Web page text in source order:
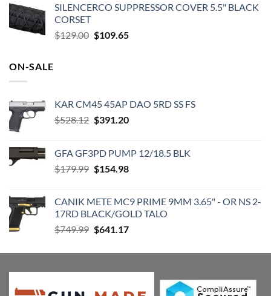
was:
is:
SILENCERCO SUPPRESSOR COVER 5.5" BLACK
CORSET
$129.00 Original
$109.65Current
ON-SALE
KAR CM45 45AP DAO 5RD SS FS
$528.12 Original
$528.12.
$391.20Current
$391.20.
GFA GF3PD PUMP 12/18.5 BLK
$179.99 Original
$179.99.
$154.98Current
$154.98.
CANIK METE MC9 PRIME 9MM 3.65" - OR NS 2-
17RD BLACK/GOLD TALO
$749.99 Original
was:
$641.17Current
is: